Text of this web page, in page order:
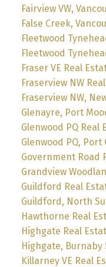
Fairview VW,
False Creek,
Fleetwood
Fleetwood
Fraser VE Real
Fraserview NW
Fraserview NW,
Glenayre, Port
Glenwood PQ Real
Glenwood PQ,
Government Road
Grandview
Guildford Real
Guildford, North
Hawthorne Real
Highgate Real
Highgate, Burnaby
Killarney VE Real